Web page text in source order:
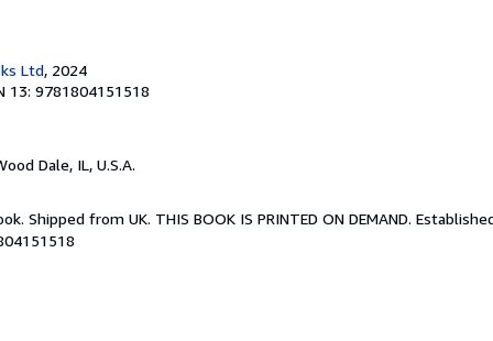
Ltd, 2024
13: 9781804151518
Dale, IL, U.S.A.
Shipped from UK. THIS BOOK IS PRINTED ON DEMAND.